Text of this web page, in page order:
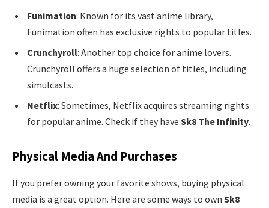
Funimation: Known for its vast anime library,
Funimation often has exclusive rights to popular titles.
Crunchyroll: Another top choice for anime lovers.
Crunchyroll offers a huge selection of titles, including
simulcasts.
Netflix: Sometimes, Netflix acquires streaming rights
for popular anime. Check if they have Sk8 The Infinity.
Physical Media And Purchases
If you prefer owning your favorite shows, buying physical
media is a great option. Here are some ways to own Sk8